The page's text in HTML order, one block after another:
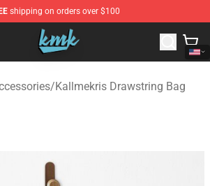
shipping on orders over $100
- Official KallMeKris Merchandise Shop
/Kallmekris Drawstring Bag